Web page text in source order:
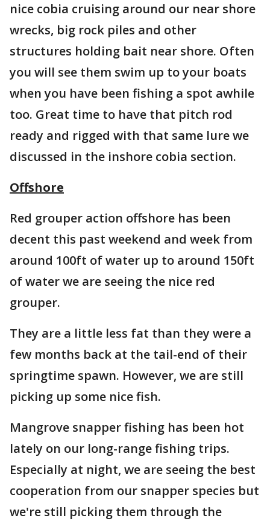
nice cobia cruising around our near shore
wrecks, big rock piles and other
structures holding bait near shore. Often
you will see them swim up to your boats
when you have been fishing a spot awhile
too. Great time to have that pitch rod
ready and rigged with that same lure we
discussed in the inshore cobia section.
Offshore
Red grouper action offshore has been
decent this past weekend and week from
around 100ft of water up to around 150ft
of water we are seeing the nice red
grouper.
They are a little less fat than they were a
few months back at the tail-end of their
springtime spawn. However, we are still
picking up some nice fish.
Mangrove snapper fishing has been hot
lately on our long-range fishing trips.
Especially at night, we are seeing the best
cooperation from our snapper species but
we're still picking them through the